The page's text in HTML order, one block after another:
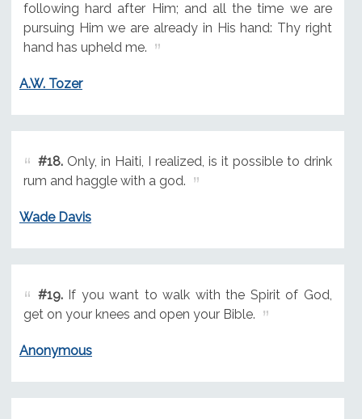
following hard after Him; and all the time we are
pursuing Him we are already in His hand: Thy right
hand has upheld me.
A.W. Tozer
#18.Only, in Haiti, I realized, is it possible to drink
rum and haggle with a god.
Wade Davis
#19.If you want to walk with the Spirit of God,
get on your knees and open your Bible.
Anonymous